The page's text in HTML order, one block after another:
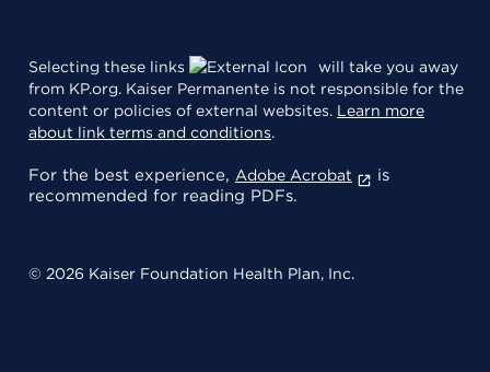
Selecting these links
will take you away
from KP.org. Kaiser Permanente is not responsible for the
content or policies of external websites. Learn more
about link terms and conditions.
For the best experience, Adobe Acrobat
is
recommended for reading PDFs.
© 2026 Kaiser Foundation Health Plan, Inc.